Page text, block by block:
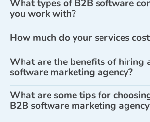
What types of B2B software
you work with?
How much do your services
What are the benefits of hiring
software marketing agency?
What are some tips for
B2B software marketing